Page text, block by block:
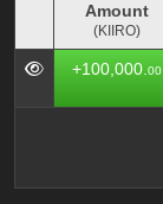
Amount
(KIIRO)
Amount
(KIIRO)
+100,000. 00